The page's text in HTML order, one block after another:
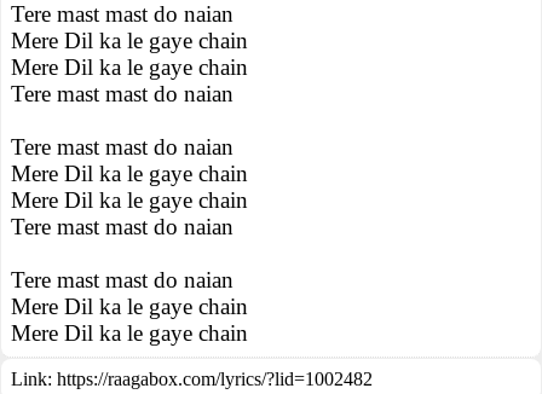
Tere mast mast do naian
Mere Dil ka le gaye chain
Mere Dil ka le gaye chain
Tere mast mast do naian
Tere mast mast do naian
Mere Dil ka le gaye chain
Mere Dil ka le gaye chain
Tere mast mast do naian
Tere mast mast do naian
Mere Dil ka le gaye chain
Mere Dil ka le gaye chain
Link: https://raagabox.com/lyrics/?lid=1002482